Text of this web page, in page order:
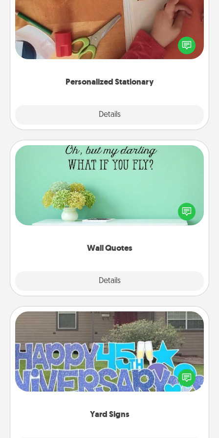
Personalized Stationary
Details
Create some personalized stationary for the people
you love. Every time they see it, they will think of
you!
Wall Quotes
Details
Wall Quotes
Give the gift of encouraging words, verses,
motivations, and affirmations—literally. These fun
wall decors will serve to energize the person you
Yard Signs
Yard Signs
Celebrate special occasions by putting a special
message right in the front yard!